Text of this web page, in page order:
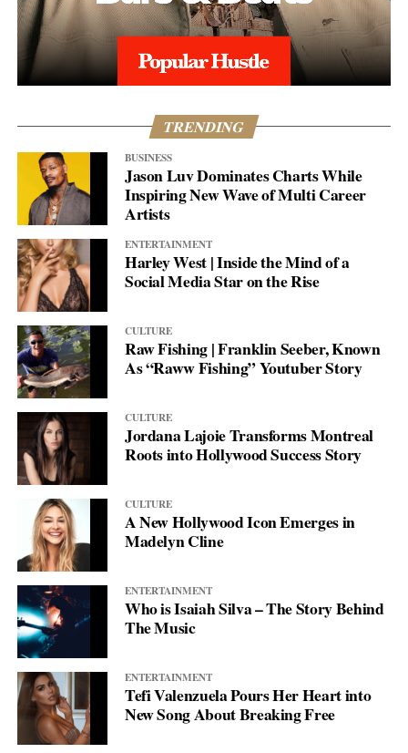
TRENDING
BUSINESS
Jason Luv Dominates Charts While
Inspiring New Wave of Multi Career
Artists
ENTERTAINMENT
Harley West | Inside the Mind of a
Social Media Star on the Rise
CULTURE
Raw Fishing | Franklin Seeber, Known
As “Raww Fishing” Youtuber Story
CULTURE
Jordana Lajoie Transforms Montreal
Roots into Hollywood Success Story
CULTURE
A New Hollywood Icon Emerges in
Madelyn Cline
ENTERTAINMENT
Who is Isaiah Silva – The Story Behind
The Music
ENTERTAINMENT
Tefi Valenzuela Pours Her Heart into
New Song About Breaking Free